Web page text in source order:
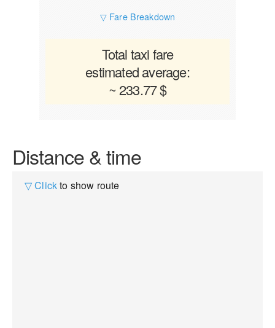
▽ Fare Breakdown
Total taxi fare
estimated average:
~ 233.77 $
Distance & time
▽ Clickto show route